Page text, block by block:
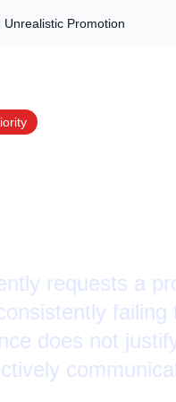
Promotion
requests a
does not